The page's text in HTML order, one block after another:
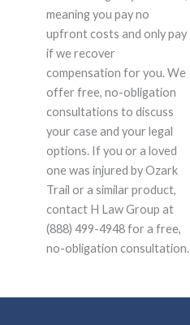
meaning you pay no
upfront costs and only pay
if we recover
compensation for you. We
offer free, no-obligation
consultations to discuss
your case and your legal
options. If you or a loved
one was injured by Ozark
Trail or a similar product,
contact H Law Group at
(888) 499-4948 for a free,
no-obligation consultation.